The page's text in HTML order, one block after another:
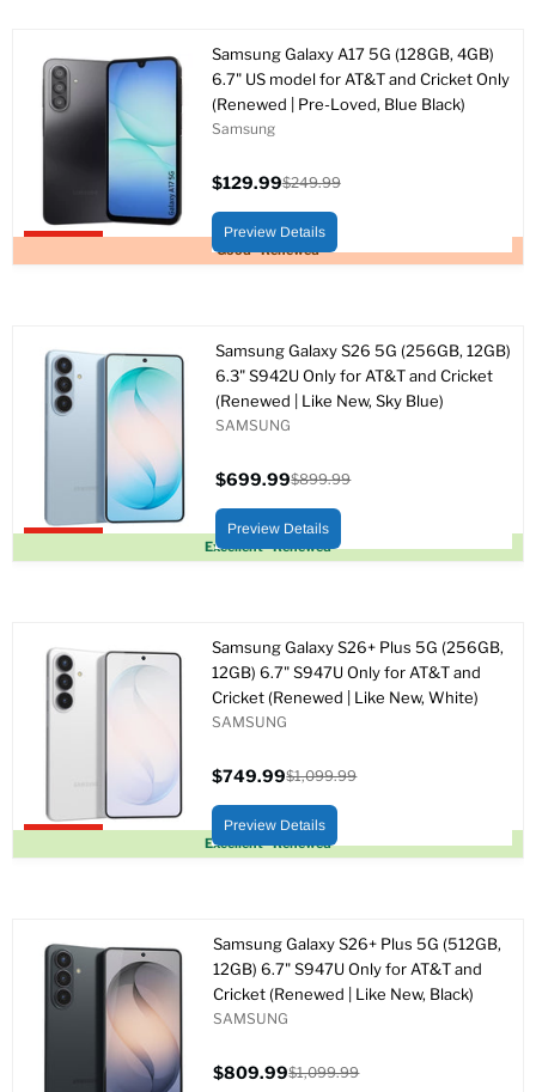
Upto 48% off
Good - Renewed
Samsung Galaxy A17 5G (128GB, 4GB)
6.7" US model for AT&T and Cricket Only
(Renewed | Pre-Loved, Blue Black)
Samsung
actual
$129.99
original
$249.99
Preview Details
Upto 22% off
Excellent - Renewed
Samsung Galaxy S26 5G (256GB, 12GB)
6.3" S942U Only for AT&T and Cricket
(Renewed | Like New, Sky Blue)
SAMSUNG
actual
$699.99
original
$899.99
Preview Details
Upto 32% off
Excellent - Renewed
Samsung Galaxy S26+ Plus 5G (256GB,
12GB) 6.7" S947U Only for AT&T and
Cricket (Renewed | Like New, White)
SAMSUNG
actual
$749.99
original
$1,099.99
Preview Details
Samsung Galaxy S26+ Plus 5G (512GB,
12GB) 6.7" S947U Only for AT&T and
Cricket (Renewed | Like New, Black)
SAMSUNG
$809.99$1,099.99